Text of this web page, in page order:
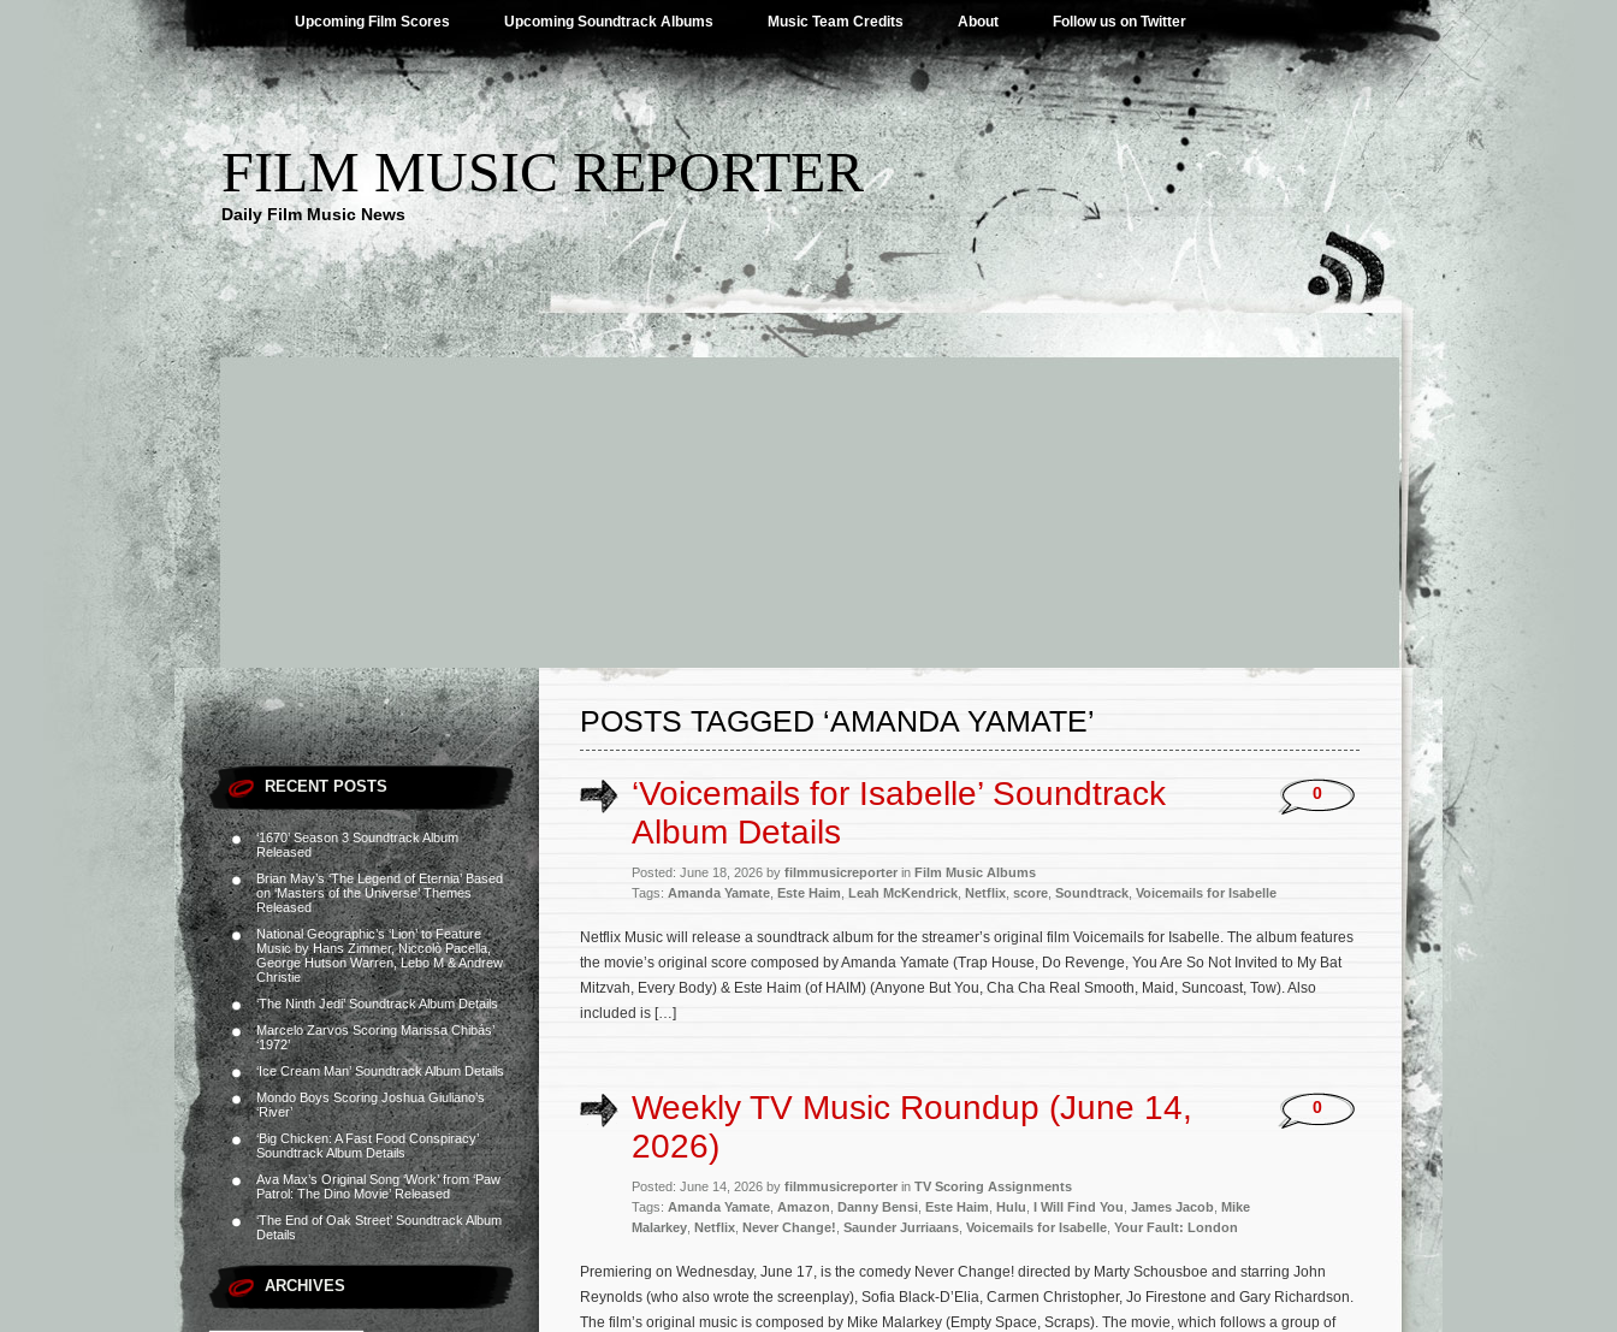
Upcoming Film Scores Upcoming Soundtrack Albums Music Team Credits About Follow us on Twitter
FILM MUSIC REPORTER
Daily Film Music News
RECENT POSTS
‘1670’ Season 3 Soundtrack Album
Released
Brian May’s ‘The Legend of Eternia’ Based
on ‘Masters of the Universe’ Themes
Released
National Geographic’s ‘Lion’ to Feature
Music by Hans Zimmer, Niccolò Pacella,
George Hutson Warren, Lebo M & Andrew
Christie
‘The Ninth Jedi’ Soundtrack Album Details
Marcelo Zarvos Scoring Marissa Chibás’
‘1972’
‘Ice Cream Man’ Soundtrack Album Details
Mondo Boys Scoring Joshua Giuliano’s
‘River’
‘Big Chicken: A Fast Food Conspiracy’
Soundtrack Album Details
Ava Max’s Original Song ‘Work’ from ‘Paw
Patrol: The Dino Movie’ Released
‘The End of Oak Street’ Soundtrack Album
Details
ARCHIVES
POSTS TAGGED ‘AMANDA YAMATE’
‘Voicemails for Isabelle’ Soundtrack
Album Details
Posted: June 18, 2026 by filmmusicreporter in Film Music Albums
Tags: Amanda Yamate Este Haim Leah McKendrick Netflix score Soundtrack Voicemails for Isabelle
0
Netflix Music will release a soundtrack album for the streamer’s original film Voicemails for Isabelle. The album features
the movie’s original score composed by Amanda Yamate (Trap House, Do Revenge, You Are So Not Invited to My Bat
Mitzvah, Every Body) & Este Haim (of HAIM) (Anyone But You, Cha Cha Real Smooth, Maid, Suncoast, Tow). Also
included is […]
Weekly TV Music Roundup (June 14,
2026)
Posted: June 14, 2026 by filmmusicreporter in TV Scoring Assignments
Tags: Amanda Yamate Amazon Danny Bensi Este Haim Hulu I Will Find You James Jacob Mike
Malarkey Netflix Never Change! Saunder Jurriaans Voicemails for Isabelle Your Fault: London
0
Premiering on Wednesday, June 17, is the comedy Never Change! directed by Marty Schousboe and starring John
Reynolds (who also wrote the screenplay), Sofia Black-D’Elia, Carmen Christopher, Jo Firestone and Gary Richardson.
The film’s original music is composed by Mike Malarkey (Empty Space, Scraps). The movie, which follows a group of